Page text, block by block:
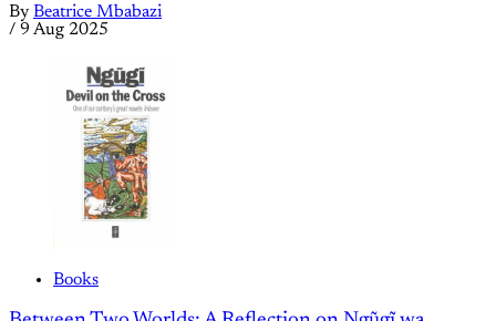
By Beatrice Mbabazi
/ 9 Aug 2025
Books